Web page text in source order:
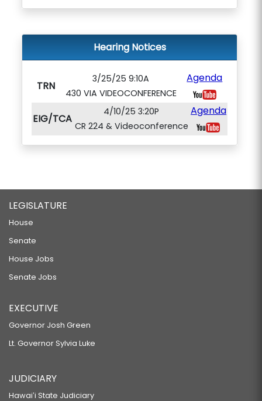
Hearing Notices
TRN
3/25/25 9:10A
430 VIA VIDEOCONFERENCE
Agenda
EIG/TCA
4/10/25 3:20P
CR 224 & Videoconference
Agenda
LEGISLATURE
House
Senate
House Jobs
Senate Jobs
EXECUTIVE
Governor Josh Green
Lt. Governor Sylvia Luke
JUDICIARY
Hawaiʻi State Judiciary